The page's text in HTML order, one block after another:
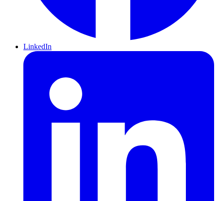
LinkedIn